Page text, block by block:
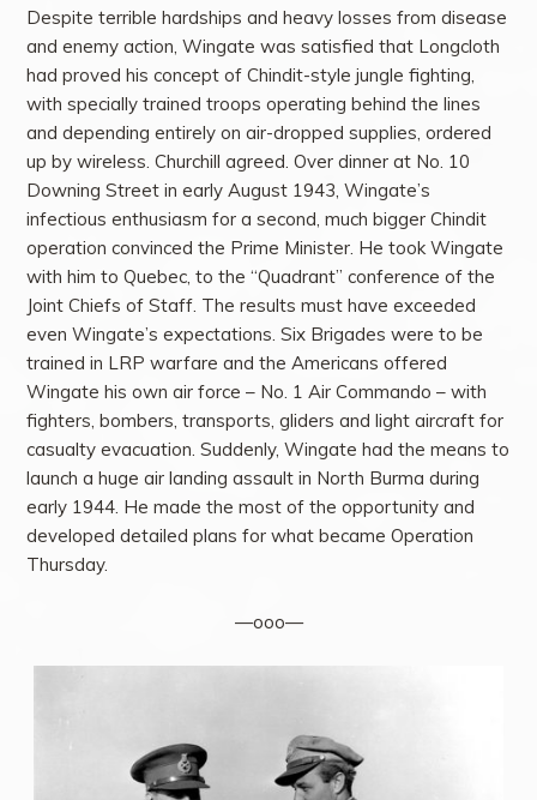
Despite terrible hardships and heavy losses from disease
and enemy action, Wingate was satisfied that Longcloth
had proved his concept of Chindit-style jungle fighting,
with specially trained troops operating behind the lines
and depending entirely on air-dropped supplies, ordered
up by wireless. Churchill agreed. Over dinner at No. 10
Downing Street in early August 1943, Wingate’s
infectious enthusiasm for a second, much bigger Chindit
operation convinced the Prime Minister. He took Wingate
with him to Quebec, to the “Quadrant” conference of the
Joint Chiefs of Staff. The results must have exceeded
even Wingate’s expectations. Six Brigades were to be
trained in LRP warfare and the Americans offered
Wingate his own air force – No. 1 Air Commando – with
fighters, bombers, transports, gliders and light aircraft for
casualty evacuation. Suddenly, Wingate had the means to
launch a huge air landing assault in North Burma during
early 1944. He made the most of the opportunity and
developed detailed plans for what became Operation
Thursday.
—ooo—